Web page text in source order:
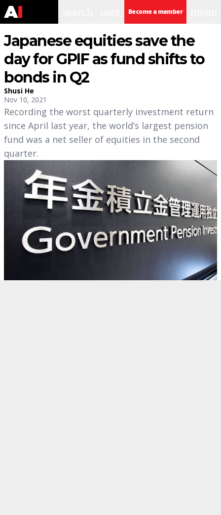
Become a member
Japanese equities save the
day for GPIF as fund shifts to
bonds in Q2
Shusi He
Nov 10, 2021
Recording the worst quarterly investment return
since April last year, the world’s largest pension
fund was a net seller of equities in the second
quarter.